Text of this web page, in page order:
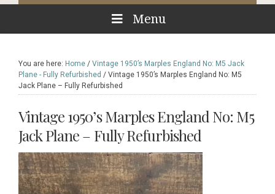
Menu
You are here: Home / Vintage 1950’s Marples England No: M5 Jack
Plane - Fully Refurbished / Vintage 1950’s Marples England No: M5
Jack Plane – Fully Refurbished
Vintage 1950’s Marples England No: M5
Jack Plane – Fully Refurbished